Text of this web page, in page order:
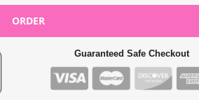
ORDER
Guaranteed Safe Checkout